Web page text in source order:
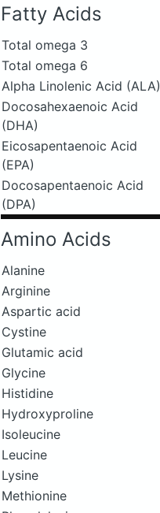
Fatty Acids
Total omega 3
Total omega 6
Alpha Linolenic Acid (ALA)
Docosahexaenoic Acid
(DHA)
Eicosapentaenoic Acid
(EPA)
Docosapentaenoic Acid
(DPA)
Amino Acids
Alanine
Arginine
Aspartic acid
Cystine
Glutamic acid
Glycine
Histidine
Hydroxyproline
Isoleucine
Leucine
Lysine
Methionine